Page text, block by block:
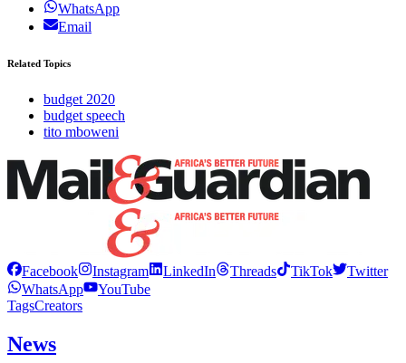
WhatsApp
Email
Related Topics
budget 2020
budget speech
tito mboweni
Facebook Instagram LinkedIn Threads TikTok
Twitter
WhatsApp
YouTube
TagsCreators
News